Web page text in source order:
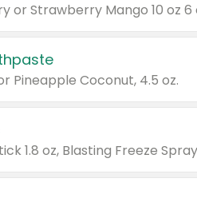
or Strawberry Mango 10 oz 6
Pineapple Coconut, 4.5 oz.